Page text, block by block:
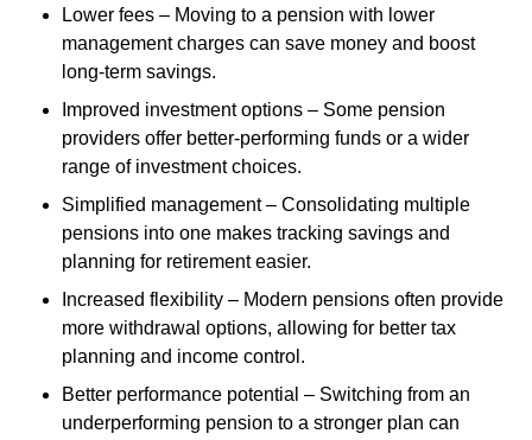
Lower fees – Moving to a pension with lower
management charges can save money and boost
long-term savings.
Improved investment options – Some pension
providers offer better-performing funds or a wider
range of investment choices.
Simplified management – Consolidating multiple
pensions into one makes tracking savings and
planning for retirement easier.
Increased flexibility – Modern pensions often provide
more withdrawal options, allowing for better tax
planning and income control.
Better performance potential – Switching from an
underperforming pension to a stronger plan can